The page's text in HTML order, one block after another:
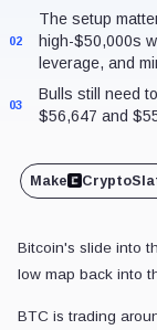
02
The setup
high-$50,000s
leverage, and
03
Bulls still need
$56,647 and
Make
Bitcoin's slide into
low map back into
BTC is trading